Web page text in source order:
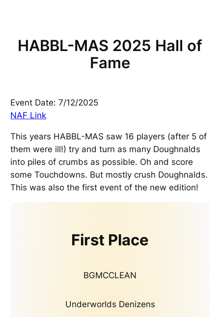
HABBL-MAS 2025 Hall of
Fame
Event Date: 7/12/2025
NAF Link
This years HABBL-MAS saw 16 players (after 5 of
them were ill!) try and turn as many Doughnalds
into piles of crumbs as possible. Oh and score
some Touchdowns. But mostly crush Doughnalds.
This was also the first event of the new edition!
First Place
BGMCCLEAN
Underworlds Denizens